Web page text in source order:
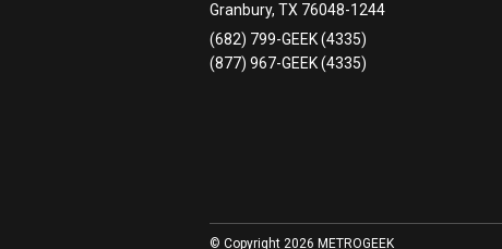
Granbury, TX 76048-1244
(682) 799-GEEK (4335)
(877) 967-GEEK (4335)
© Copyright 2026 METROGEEK